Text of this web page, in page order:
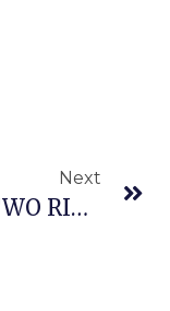
Next
2007 TWO RIVERS 200: CHATANIKA CHALLENGE – A RACER’S PERSPECTIVE